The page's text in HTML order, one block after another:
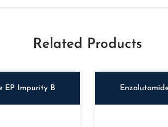
Related Products
EP Impurity B